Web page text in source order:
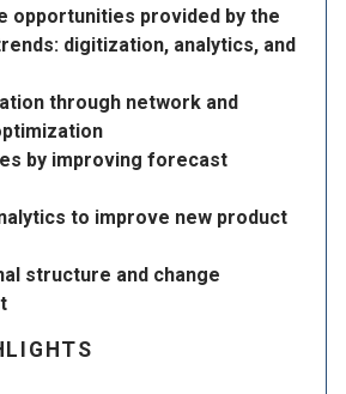
opportunities provided by the
digitization, analytics, and
through network and
by improving forecast
to improve new product
structure and change